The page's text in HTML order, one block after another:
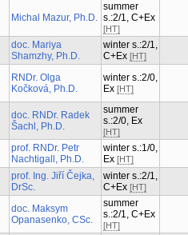
Michal Mazur, Ph.D.
summer
s.:2/1, C+Ex
[HT]
doc. Mariya
Shamzhy, Ph.D.
winter s.:2/1,
C+Ex [HT]
RNDr. Olga
Kočková, Ph.D.
winter s.:2/0,
Ex [HT]
doc. RNDr. Radek
Šachl, Ph.D.
summer
s.:2/0, Ex
[HT]
prof. RNDr. Petr
Nachtigall, Ph.D.
winter s.:1/0,
Ex [HT]
prof. Ing. Jiří Čejka,
DrSc.
winter s.:2/1,
C+Ex [HT]
doc. Maksym
Opanasenko, CSc.
summer
s.:2/1, C+Ex
[HT]